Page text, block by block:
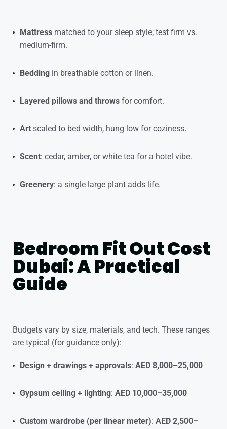
Mattress matched to your sleep style; test firm vs.
medium-firm.
Bedding in breathable cotton or linen.
Layered pillows and throws for comfort.
Art scaled to bed width, hung low for coziness.
Scent: cedar, amber, or white tea for a hotel vibe.
Greenery: a single large plant adds life.
Bedroom Fit Out Cost
Dubai: A Practical
Guide
Budgets vary by size, materials, and tech. These ranges
are typical (for guidance only):
Design + drawings + approvals: AED 8,000–25,000
Gypsum ceiling + lighting: AED 10,000–35,000
Custom wardrobe (per linear meter): AED 2,500–